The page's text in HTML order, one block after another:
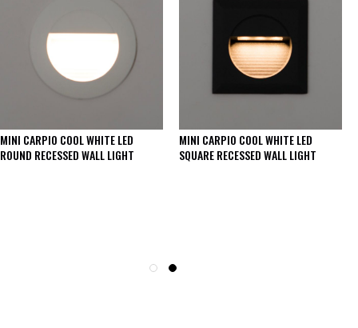
MINI CARPIO COOL WHITE LED
ROUND RECESSED WALL LIGHT
MINI CARPIO COOL WHITE LED
SQUARE RECESSED WALL LIGHT